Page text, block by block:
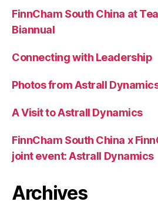
FinnCham South China at
Biannual
Connecting with Leadership
Photos from Astrall
A Visit to Astrall Dynamics
FinnCham South China x
joint event: Astrall Dynamics
Archives